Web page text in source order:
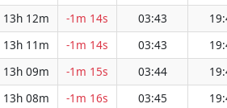
13h 12m -1m 14s 03:43
13h 11m -1m 14s 03:43
13h 09m -1m 15s 03:44
13h 08m -1m 16s 03:45